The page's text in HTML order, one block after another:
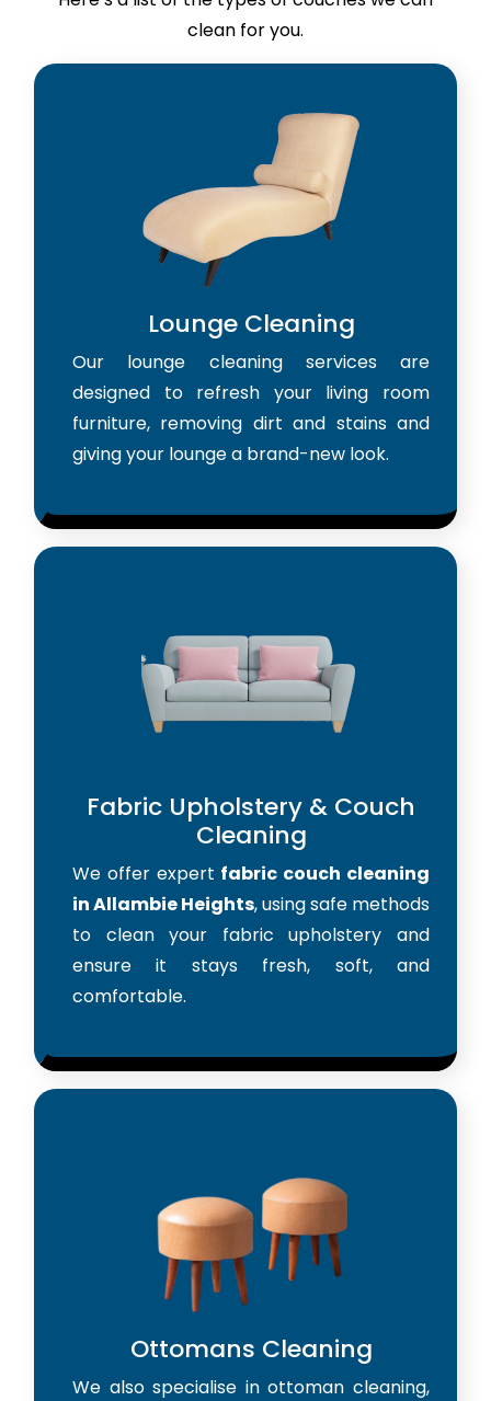
clean for you.
Lounge Cleaning
Our lounge cleaning services are
designed to refresh your living room
furniture, removing dirt and stains and
giving your lounge a brand-new look.
Fabric Upholstery & Couch
Cleaning
We offer expert fabric couch cleaning
in Allambie Heights, using safe methods
to clean your fabric upholstery and
ensure it stays fresh, soft, and
comfortable.
Ottomans Cleaning
We also specialise in ottoman cleaning,